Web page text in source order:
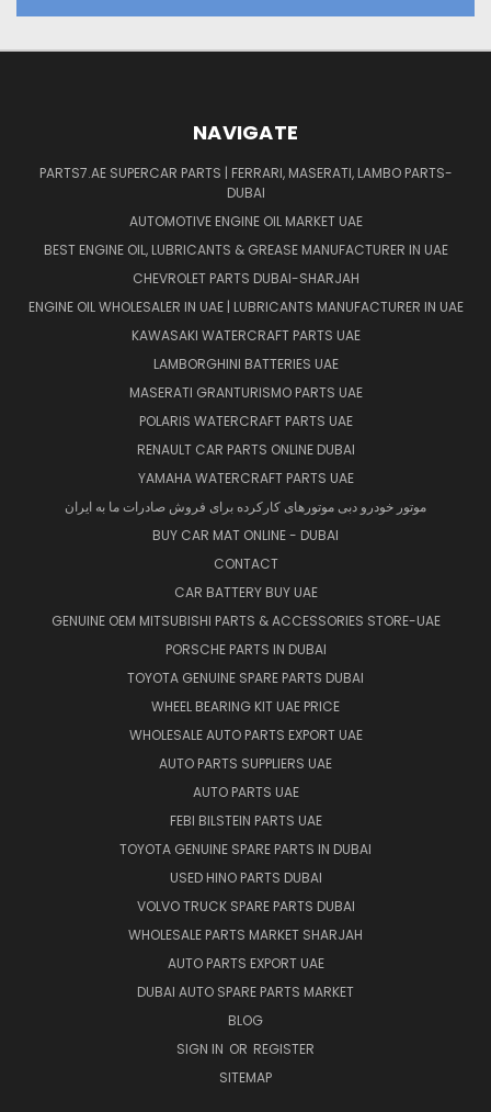
NAVIGATE
PARTS7.AE SUPERCAR PARTS | FERRARI, MASERATI, LAMBO PARTS-
DUBAI
AUTOMOTIVE ENGINE OIL MARKET UAE
BEST ENGINE OIL, LUBRICANTS & GREASE MANUFACTURER IN UAE
CHEVROLET PARTS DUBAI-SHARJAH
ENGINE OIL WHOLESALER IN UAE | LUBRICANTS MANUFACTURER IN UAE
KAWASAKI WATERCRAFT PARTS UAE
LAMBORGHINI BATTERIES UAE
MASERATI GRANTURISMO PARTS UAE
POLARIS WATERCRAFT PARTS UAE
RENAULT CAR PARTS ONLINE DUBAI
YAMAHA WATERCRAFT PARTS UAE
موتور خودرو دبی موتورهای کارکرده برای فروش صادرات ما به ایران
BUY CAR MAT ONLINE - DUBAI
CONTACT
CAR BATTERY BUY UAE
GENUINE OEM MITSUBISHI PARTS & ACCESSORIES STORE-UAE
PORSCHE PARTS IN DUBAI
TOYOTA GENUINE SPARE PARTS DUBAI
WHEEL BEARING KIT UAE PRICE
WHOLESALE AUTO PARTS EXPORT UAE
AUTO PARTS SUPPLIERS UAE
AUTO PARTS UAE
FEBI BILSTEIN PARTS UAE
TOYOTA GENUINE SPARE PARTS IN DUBAI
USED HINO PARTS DUBAI
VOLVO TRUCK SPARE PARTS DUBAI
WHOLESALE PARTS MARKET SHARJAH
AUTO PARTS EXPORT UAE
DUBAI AUTO SPARE PARTS MARKET
BLOG
SIGN IN OR REGISTER
SITEMAP